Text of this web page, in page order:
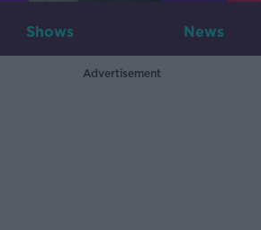
Shows News
Advertisement